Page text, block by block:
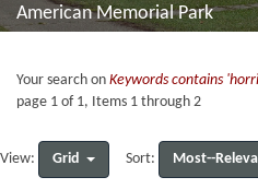
American Memorial Park
Your search on Keywords contains
page 1 of 1, Items 1 through 2
View: Grid Sort: Most--